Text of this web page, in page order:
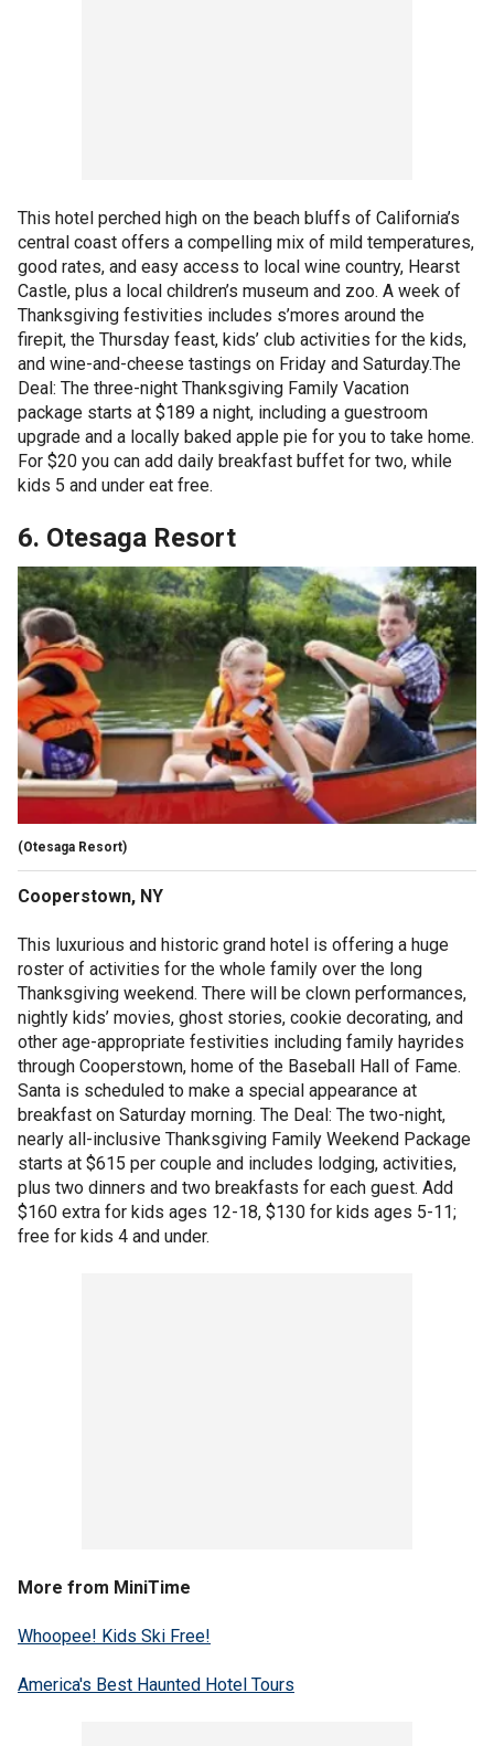
This hotel perched high on the beach bluffs of California’s
central coast offers a compelling mix of mild temperatures,
good rates, and easy access to local wine country, Hearst
Castle, plus a local children’s museum and zoo. A week of
Thanksgiving festivities includes s’mores around the
firepit, the Thursday feast, kids’ club activities for the kids,
and wine-and-cheese tastings on Friday and Saturday.The
Deal: The three-night Thanksgiving Family Vacation
package starts at $189 a night, including a guestroom
upgrade and a locally baked apple pie for you to take home.
For $20 you can add daily breakfast buffet for two, while
kids 5 and under eat free.
6. Otesaga Resort
(Otesaga Resort)
Cooperstown, NY
This luxurious and historic grand hotel is offering a huge
roster of activities for the whole family over the long
Thanksgiving weekend. There will be clown performances,
nightly kids’ movies, ghost stories, cookie decorating, and
other age-appropriate festivities including family hayrides
through Cooperstown, home of the Baseball Hall of Fame.
Santa is scheduled to make a special appearance at
breakfast on Saturday morning. The Deal: The two-night,
nearly all-inclusive Thanksgiving Family Weekend Package
starts at $615 per couple and includes lodging, activities,
plus two dinners and two breakfasts for each guest. Add
$160 extra for kids ages 12-18, $130 for kids ages 5-11;
free for kids 4 and under.
More from MiniTime
Whoopee! Kids Ski Free!
America's Best Haunted Hotel Tours